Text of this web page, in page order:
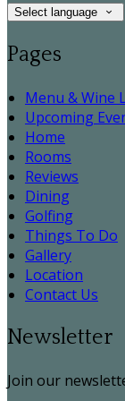
Select language
Pages
Menu & Wine
Upcoming
Home
Rooms
Reviews
Dining
Golfing
Things To Do
Gallery
Location
Contact Us
Newsletter
Join our